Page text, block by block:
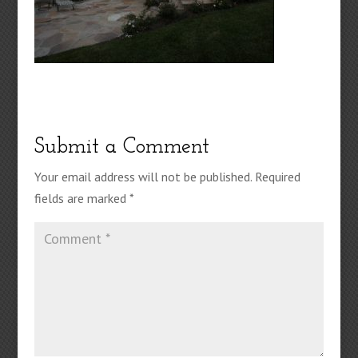
Submit a Comment
Your email address will not be published. Required
fields are marked *